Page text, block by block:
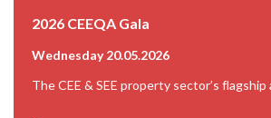
2026 CEEQA Gala
Wednesday 20.05.2026
The CEE & SEE property sector’s